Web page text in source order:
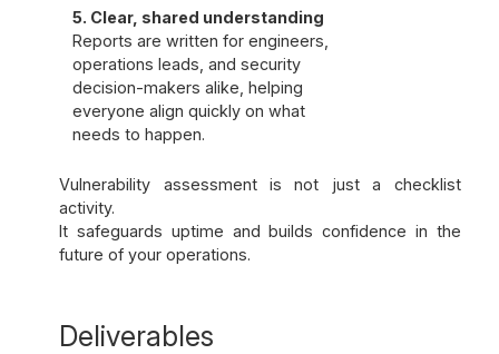
5. Clear, shared understanding
Reports are written for engineers,
operations leads, and security
decision-makers alike, helping
everyone align quickly on what
needs to happen.
Vulnerability assessment is not just a checklist
activity.
It safeguards uptime and builds confidence in the
future of your operations.
Deliverables